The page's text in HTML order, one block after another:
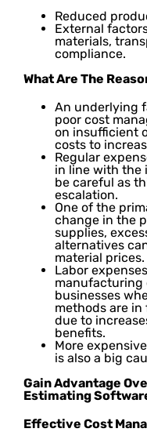
Reduced
External
materials,
compliance.
What Are The
An underlying
poor cost
on insufficient
costs to
Regular
in line with the
be careful as
escalation.
One of the
change in the
supplies,
alternatives
material prices.
Labor
manufacturing
businesses
methods are
due to
benefits.
More
is also a big
Gain Advantage
Estimating
Effective Cost